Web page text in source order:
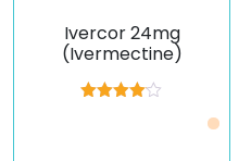
Ivercor 24mg
(Ivermectine)